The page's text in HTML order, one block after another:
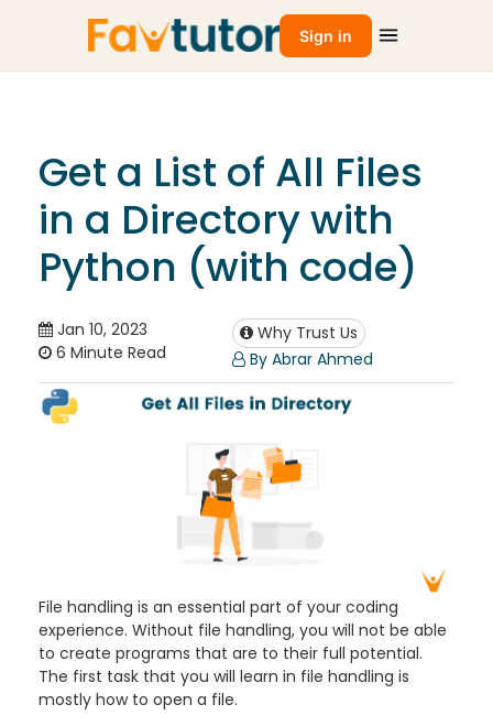
Sign in
Get a List of All Files
in a Directory with
Python (with code)
Jan 10, 2023
6 Minute Read
Why Trust Us
By Abrar Ahmed
File handling is an essential part of your coding
experience. Without file handling, you will not be able
to create programs that are to their full potential.
The first task that you will learn in file handling is
mostly how to open a file.